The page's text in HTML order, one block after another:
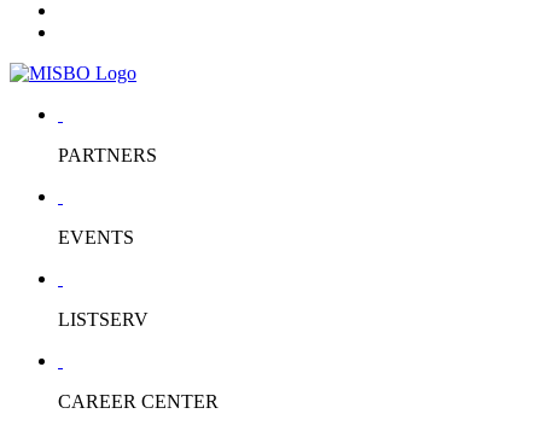
PARTNERS
EVENTS
LISTSERV
CAREER CENTER